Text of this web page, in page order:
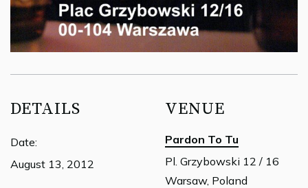
DETAILS
Date:
August 13, 2012
VENUE
Pardon To Tu
Pl. Grzybowski 12 / 16
Warsaw, Poland